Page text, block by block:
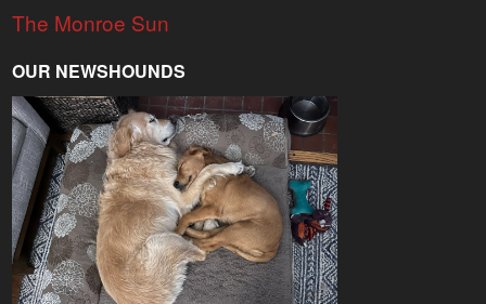
The Monroe Sun
OUR NEWSHOUNDS